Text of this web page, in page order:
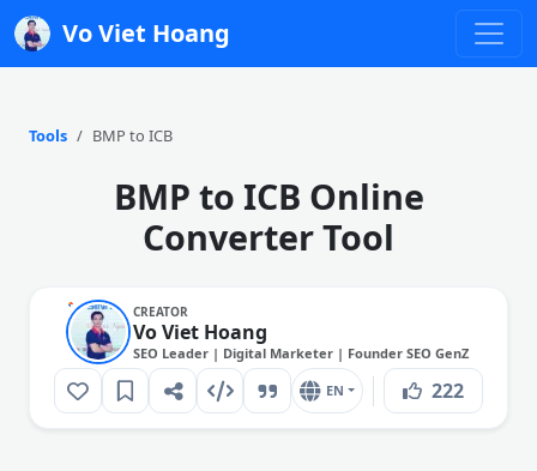
Vo Viet Hoang
Tools BMP to ICB
BMP to ICB Online
Converter Tool
CREATOR
Vo Viet Hoang
SEO Leader | Digital Marketer | Founder SEO GenZ
EN 222